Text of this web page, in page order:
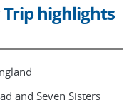
highlights
and Seven Sisters